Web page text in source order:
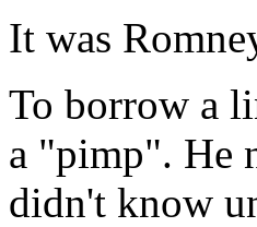
It was
To borrow a
a "pimp". He
didn't know